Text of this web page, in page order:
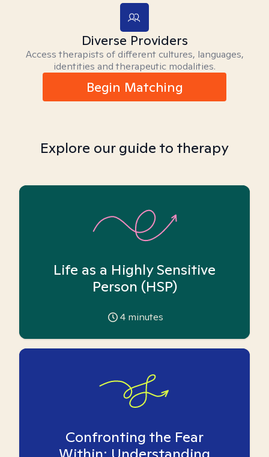
Diverse Providers
Access therapists of different cultures, languages,
identities and therapeutic modalities.
Begin Matching
Explore our guide to therapy
Life as a Highly Sensitive
Person (HSP)
4 minutes
Confronting the Fear